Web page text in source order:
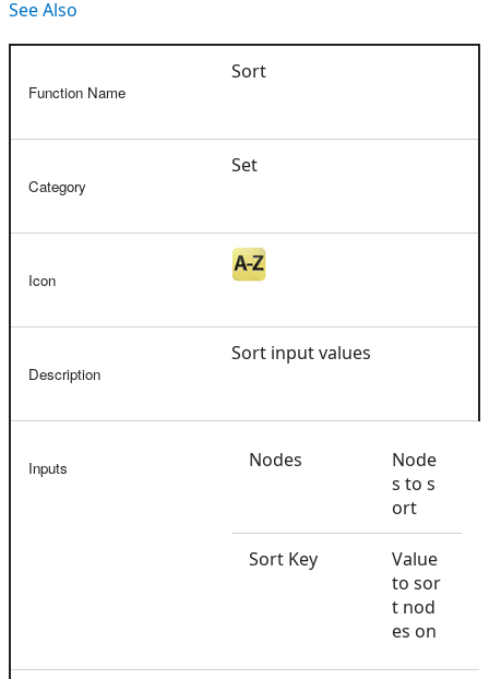
See Also
Function Name
Sort
Category
Set
Icon
Description
Sort input values
Inputs Nodes
Node
s to s
ort
Sort Key
Value
to sor
t nod
es on